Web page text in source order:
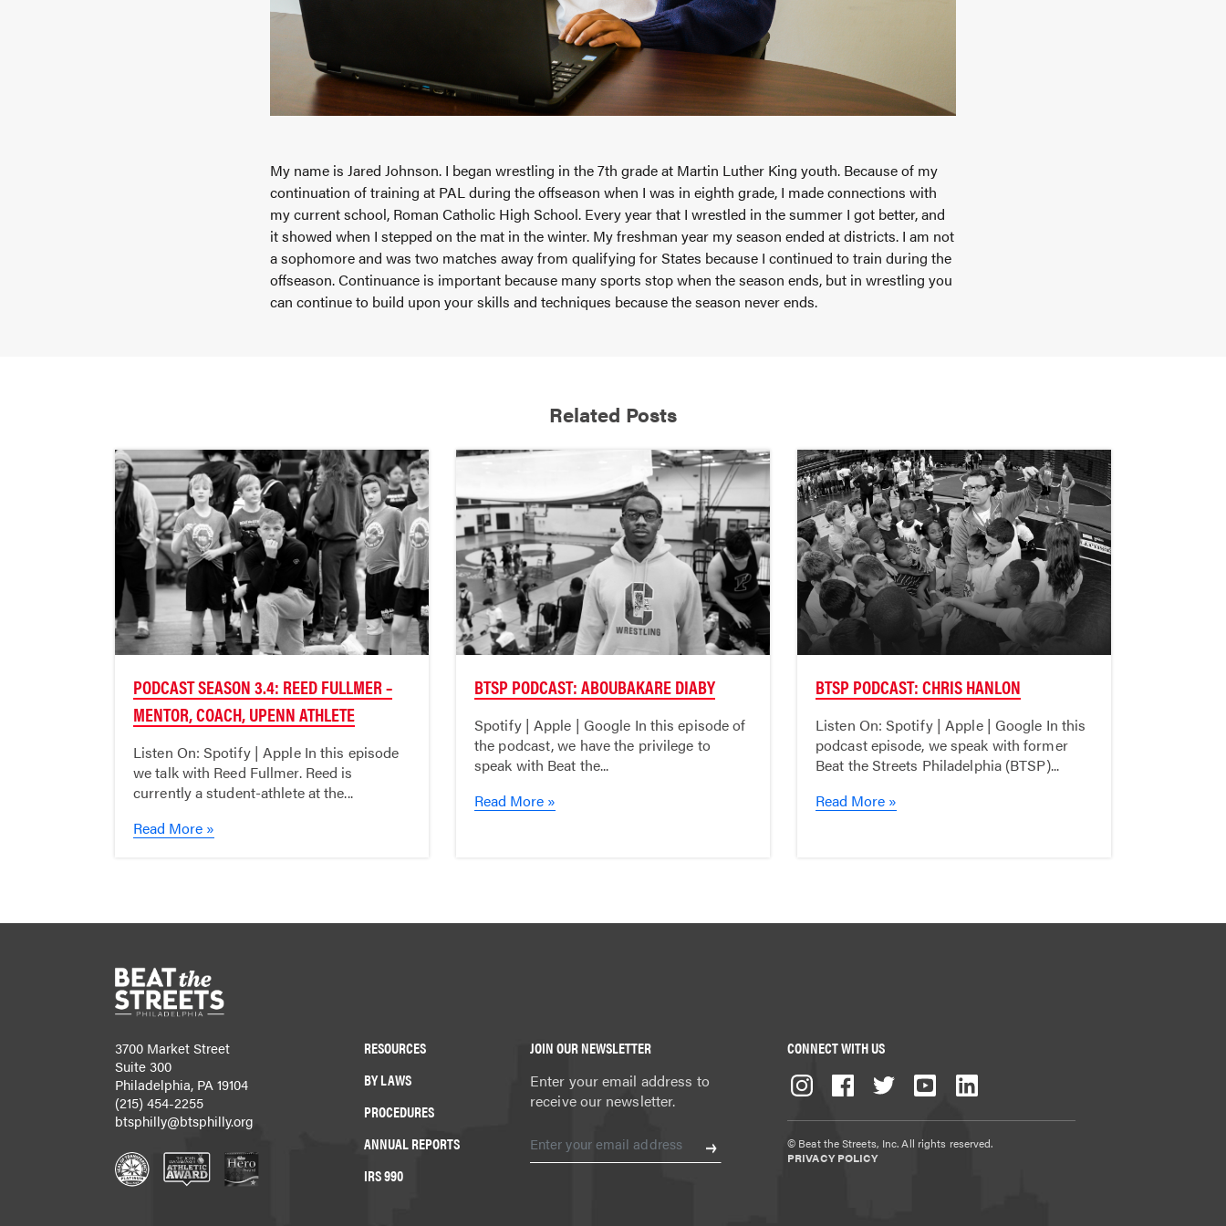
My name is Jared Johnson. I began wrestling in the 7th grade at Martin Luther King youth. Because of my
continuation of training at PAL during the offseason when I was in eighth grade, I made connections with
my current school, Roman Catholic High School. Every year that I wrestled in the summer I got better, and
it showed when I stepped on the mat in the winter. My freshman year my season ended at districts. I am not
a sophomore and was two matches away from qualifying for States because I continued to train during the
offseason. Continuance is important because many sports stop when the season ends, but in wrestling you
can continue to build upon your skills and techniques because the season never ends.
Related Posts
PODCAST SEASON 3.4: REED FULLMER –
MENTOR, COACH, UPENN ATHLETE
Listen On: Spotify | Apple In this episode
we talk with Reed Fullmer. Reed is
currently a student-athlete at the...
Read More »
BTSP PODCAST: ABOUBAKARE DIABY
Spotify | Apple | Google In this episode of
the podcast, we have the privilege to
speak with Beat the...
Read More »
BTSP PODCAST: CHRIS HANLON
Listen On: Spotify | Apple | Google In this
podcast episode, we speak with former
Beat the Streets Philadelphia (BTSP)...
Read More »
3700 Market Street
Suite 300
Philadelphia, PA 19104
(215) 454-2255
btsphilly@btsphilly.org
RESOURCES
BY LAWS
PROCEDURES
ANNUAL REPORTS
IRS 990
JOIN OUR NEWSLETTER
Enter your email address to
receive our newsletter.
CONNECT WITH US
© Beat the Streets, Inc. All rights reserved.
PRIVACY POLICY